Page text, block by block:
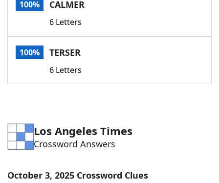
Today's NYT Games
Word List
Blog
Our Brands
100% CALMER
6 Letters
100% TERSER
6 Letters
Los Angeles Times
Crossword Answers
October 3, 2025 Crossword Clues